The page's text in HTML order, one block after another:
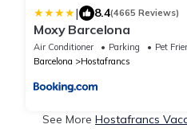
| 8.4(4665 Reviews)
Moxy Barcelona
Air Conditioner Parking
Pet
Barcelona
Hostafrancs
See More Hostafrancs